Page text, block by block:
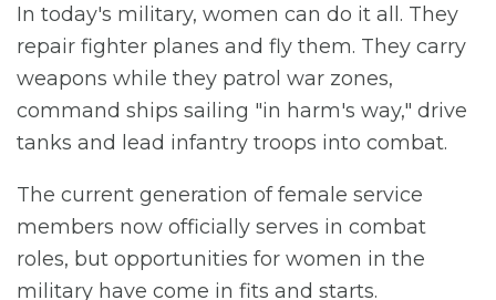
In today's military, women can do it all. They
repair fighter planes and fly them. They carry
weapons while they patrol war zones,
command ships sailing "in harm's way," drive
tanks and lead infantry troops into combat.
The current generation of female service
members now officially serves in combat
roles, but opportunities for women in the
military have come in fits and starts.